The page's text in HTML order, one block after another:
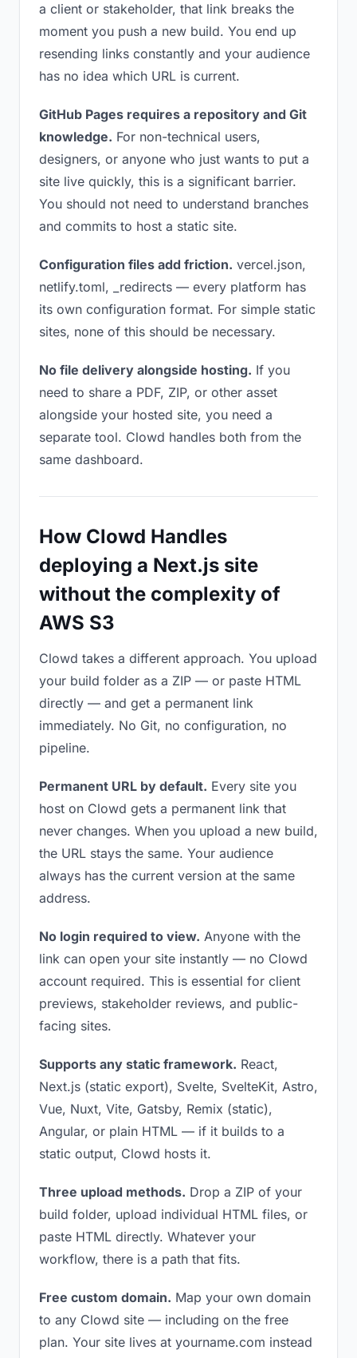
a client or stakeholder, that link breaks the
moment you push a new build. You end up
resending links constantly and your audience
has no idea which URL is current.
GitHub Pages requires a repository and Git
knowledge. For non-technical users,
designers, or anyone who just wants to put a
site live quickly, this is a significant barrier.
You should not need to understand branches
and commits to host a static site.
Configuration files add friction. vercel.json,
netlify.toml, _redirects — every platform has
its own configuration format. For simple static
sites, none of this should be necessary.
No file delivery alongside hosting. If you
need to share a PDF, ZIP, or other asset
alongside your hosted site, you need a
separate tool. Clowd handles both from the
same dashboard.
How Clowd Handles
deploying a Next.js site
without the complexity of
AWS S3
Clowd takes a different approach. You upload
your build folder as a ZIP — or paste HTML
directly — and get a permanent link
immediately. No Git, no configuration, no
pipeline.
Permanent URL by default. Every site you
host on Clowd gets a permanent link that
never changes. When you upload a new build,
the URL stays the same. Your audience
always has the current version at the same
address.
No login required to view. Anyone with the
link can open your site instantly — no Clowd
account required. This is essential for client
previews, stakeholder reviews, and public-
facing sites.
Supports any static framework. React,
Next.js (static export), Svelte, SvelteKit, Astro,
Vue, Nuxt, Vite, Gatsby, Remix (static),
Angular, or plain HTML — if it builds to a
static output, Clowd hosts it.
Three upload methods. Drop a ZIP of your
build folder, upload individual HTML files, or
paste HTML directly. Whatever your
workflow, there is a path that fits.
Free custom domain. Map your own domain
to any Clowd site — including on the free
plan. Your site lives at yourname.com instead